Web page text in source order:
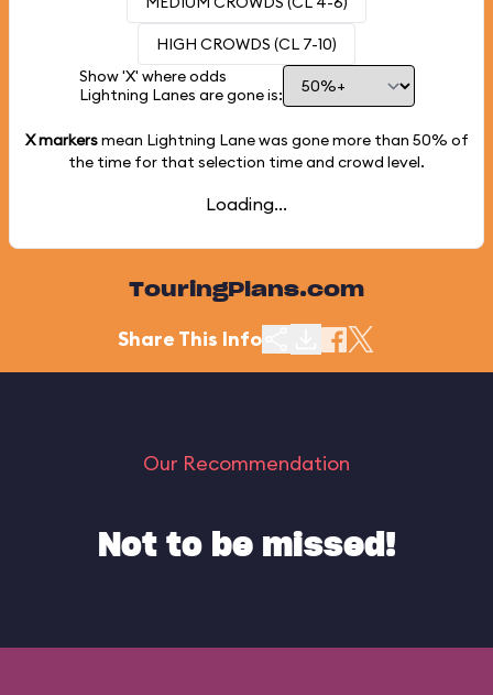
HIGH CROWDS (CL 7-10)
Show 'X' where odds
Lightning Lanes are gone is:
X markersmean Lightning Lane was gone more than 50% of
the time for that selection time and crowd level.
Loading...
TouringPlans.com
Share This Info
Our Recommendation
Not to be missed!